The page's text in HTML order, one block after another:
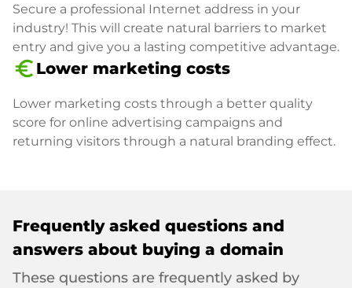
Secure a professional Internet address in your
industry! This will create natural barriers to market
entry and give you a lasting competitive advantage.
euro_symbol Lower marketing costs
Lower marketing costs through a better quality
score for online advertising campaigns and
returning visitors through a natural branding effect.
Frequently asked questions and
answers about buying a domain
These questions are frequently asked by